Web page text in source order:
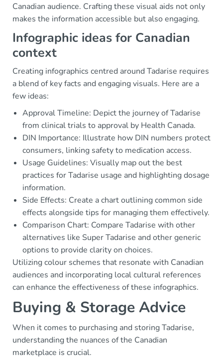
Canadian audience. Crafting these visual aids not only
makes the information accessible but also engaging.
Infographic ideas for Canadian
context
Creating infographics centred around Tadarise requires
a blend of key facts and engaging visuals. Here are a
few ideas:
Approval Timeline: Depict the journey of Tadarise
from clinical trials to approval by Health Canada.
DIN Importance: Illustrate how DIN numbers protect
consumers, linking safety to medication access.
Usage Guidelines: Visually map out the best
practices for Tadarise usage and highlighting dosage
information.
Side Effects: Create a chart outlining common side
effects alongside tips for managing them effectively.
Comparison Chart: Compare Tadarise with other
alternatives like Super Tadarise and other generic
options to provide clarity on choices.
Utilizing colour schemes that resonate with Canadian
audiences and incorporating local cultural references
can enhance the effectiveness of these infographics.
Buying & Storage Advice
When it comes to purchasing and storing Tadarise,
understanding the nuances of the Canadian
marketplace is crucial.